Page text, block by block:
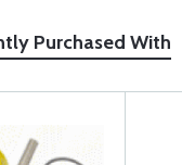
Purchased With